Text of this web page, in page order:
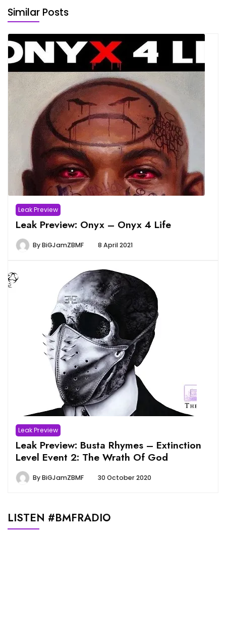
Similar Posts
Leak Preview
Leak Preview: Onyx – Onyx 4 Life
ByBiGJamZBMF 8 April 2021
Leak Preview
Leak Preview: Busta Rhymes – Extinction
Level Event 2: The Wrath Of God
ByBiGJamZBMF 30 October 2020
LISTEN #BMFRADIO